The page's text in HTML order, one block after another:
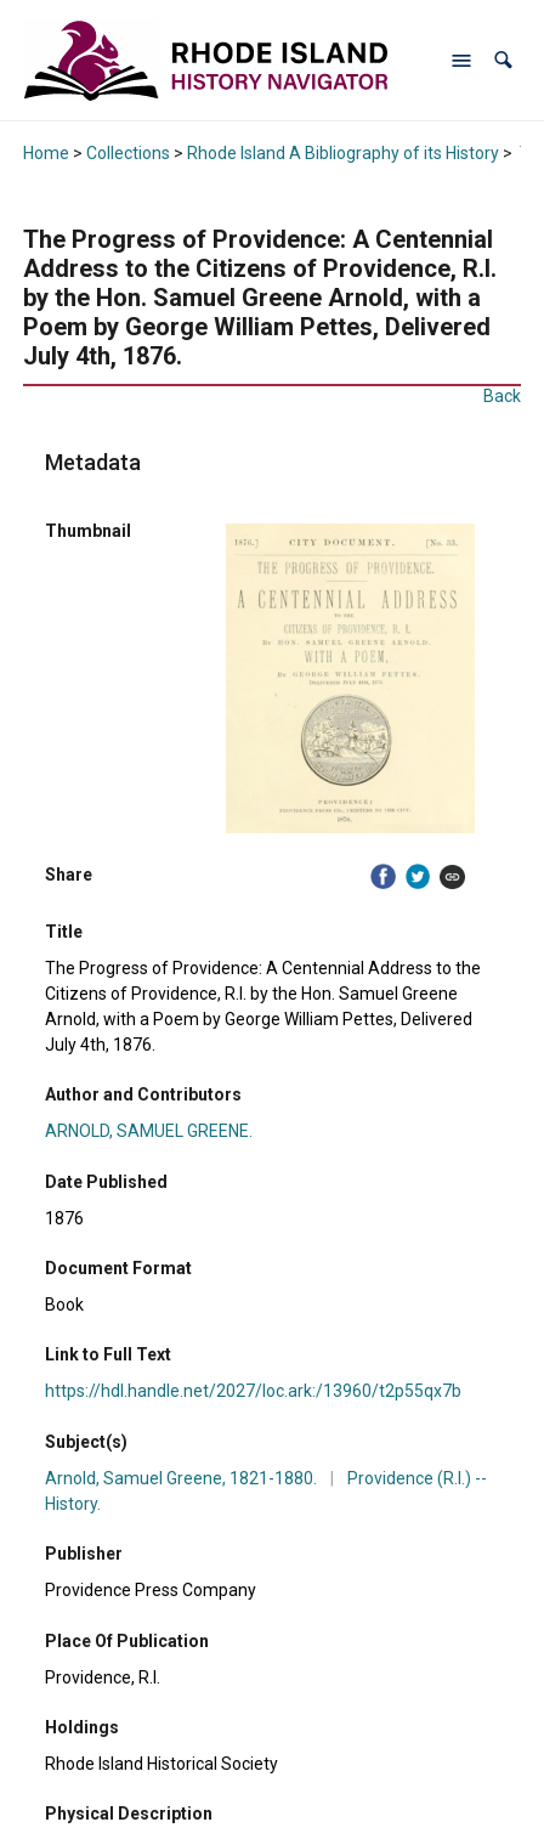
Home > Collections > Rhode Island A Bibliography of its History>
The Progress of Providence: A Centennial
Address to the Citizens of Providence, R.I.
by the Hon. Samuel Greene Arnold, with a
Poem by George William Pettes, Delivered
July 4th, 1876.
Back
Metadata
Thumbnail
Share
Title
The Progress of Providence: A Centennial Address to the
Citizens of Providence, R.I. by the Hon. Samuel Greene
Arnold, with a Poem by George William Pettes, Delivered
July 4th, 1876.
Author and Contributors
ARNOLD, SAMUEL GREENE.
Date Published
1876
Document Format
Book
Link to Full Text
https://hdl.handle.net/2027/loc.ark:/13960/t2p55qx7b
Subject(s)
Arnold, Samuel Greene, 1821-1880.
Providence (R.I.) --
History.
Publisher
Providence Press Company
Place Of Publication
Providence, R.I.
Holdings
Rhode Island Historical Society
Physical Description